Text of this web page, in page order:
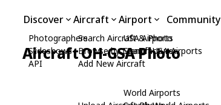
Discover
Photographers
Slideshows
API
Aircraft
Search Aircraft & Photo
Browse by Manufacturer
Add New Aircraft
Airport
USA Airports
Search USA Airports
World Airports
Community
Aircraft OH-GSA Photo